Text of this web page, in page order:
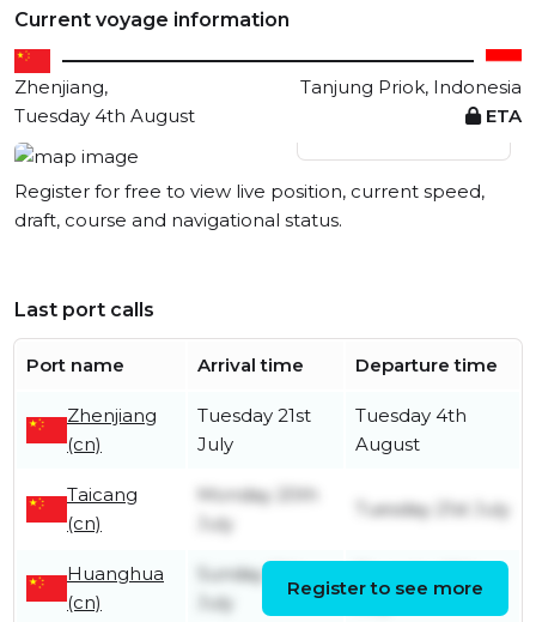
Current voyage information
Zhenjiang,
Tanjung Priok, Indonesia
Tuesday 4th August
ETA
View live position
Register for free to view live position, current speed,
draft, course and navigational status.
Last port calls
Port name Arrival time Departure time
Zhenjiang
(cn)
Tuesday 21st
July
Tuesday 4th
August
Taicang
(cn)
Monday 20th
July
Tuesday 21st July
Huanghua
(cn)
Sunday 12th
July
July
Register to see more